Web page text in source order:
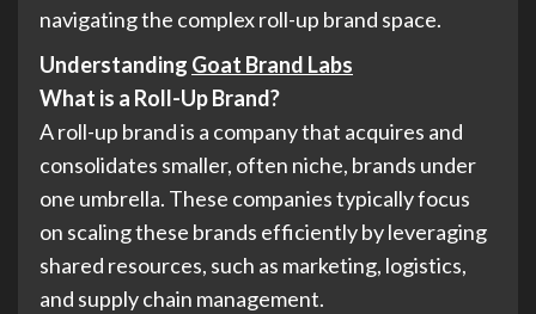
navigating the complex roll-up brand space.
Understanding Goat Brand Labs
What is a Roll-Up Brand?
A roll-up brand is a company that acquires and
consolidates smaller, often niche, brands under
one umbrella. These companies typically focus
on scaling these brands efficiently by leveraging
shared resources, such as marketing, logistics,
and supply chain management.